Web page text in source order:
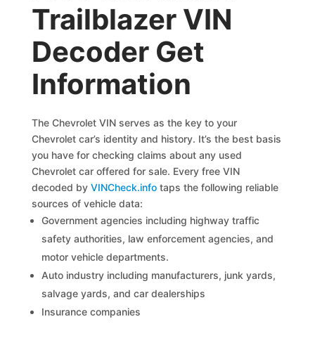
Trailblazer VIN
Decoder Get
Information
The Chevrolet VIN serves as the key to your
Chevrolet car’s identity and history. It’s the best basis
you have for checking claims about any used
Chevrolet car offered for sale. Every free VIN
decoded byVINCheck.info taps the following reliable
sources of vehicle data:
Government agencies including highway traffic
safety authorities, law enforcement agencies, and
motor vehicle departments.
Auto industry including manufacturers, junk yards,
salvage yards, and car dealerships
Insurance companies